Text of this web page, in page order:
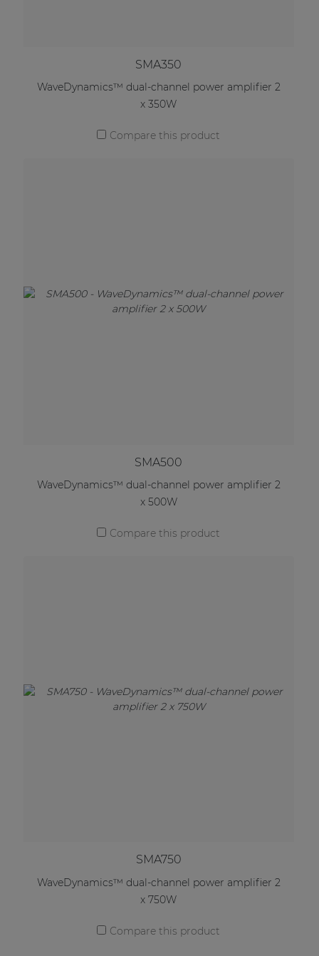
SMA350
WaveDynamics™ dual-channel power amplifier 2
x 350W
Compare this product
SMA500
WaveDynamics™ dual-channel power amplifier 2
x 500W
Compare this product
SMA750
WaveDynamics™ dual-channel power amplifier 2
x 750W
Compare this product